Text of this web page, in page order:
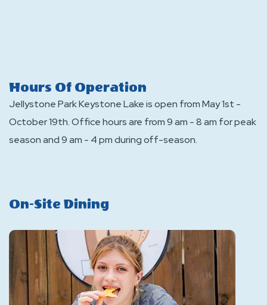
Hours Of Operation
Jellystone Park Keystone Lake is open from May 1st -
October 19th. Office hours are from 9 am - 8 am for peak
season and 9 am - 4 pm during off-season.
On-Site Dining